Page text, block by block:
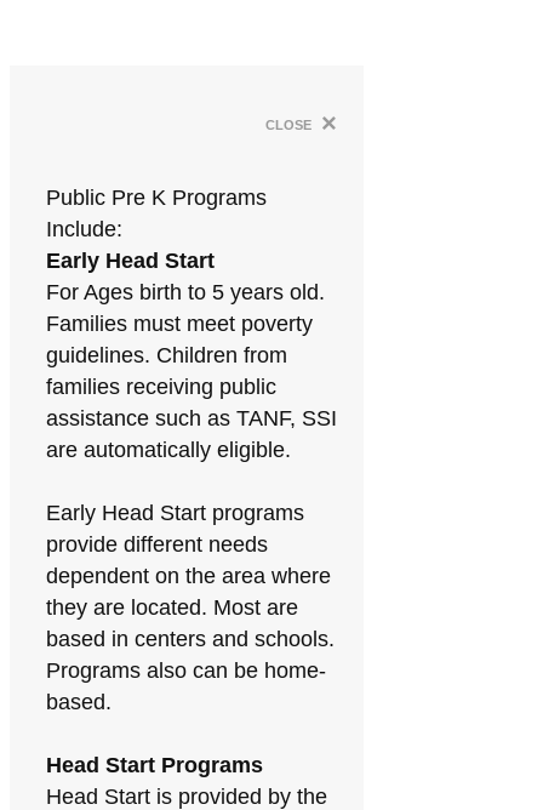
close ×
Public Pre K Programs
Include:
Early Head Start
For Ages birth to 5 years old.
Families must meet poverty
guidelines. Children from
families receiving public
assistance such as TANF, SSI
are automatically eligible.
Early Head Start programs
provide different needs
dependent on the area where
they are located. Most are
based in centers and schools.
Programs also can be home-
based.
Head Start Programs
Head Start is provided by the